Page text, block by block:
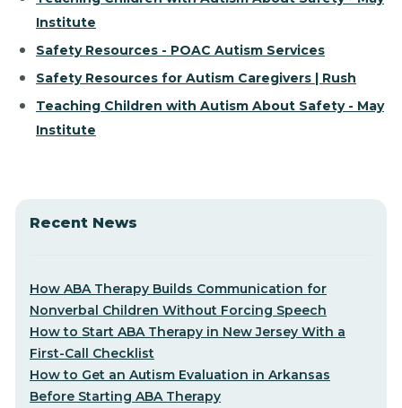
Institute
Safety Resources - POAC Autism Services
Safety Resources for Autism Caregivers | Rush
Teaching Children with Autism About Safety - May
Institute
Recent News
How ABA Therapy Builds Communication for
Nonverbal Children Without Forcing Speech
How to Start ABA Therapy in New Jersey With a
First-Call Checklist
How to Get an Autism Evaluation in Arkansas
Before Starting ABA Therapy